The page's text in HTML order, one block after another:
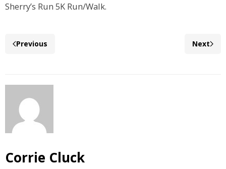
Sherry’s Run 5K Run/Walk.
Previous Next
Corrie Cluck